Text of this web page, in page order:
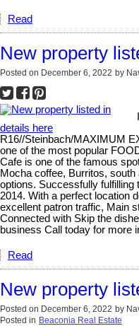
Read
New property
Posted on December 6, 2022 by
details here
R16//Steinbach/MAXIMUM
one of the most popular
Cafe is one of the famous
Mocha coffee, Burritos,
options. Successfully fulfilling
2014. With a perfect location
excellent patron traffic, Main
Connected with Skip the
business Call today for more
Read
New property
Posted on December 6, 2022 by
Posted in Beaconia Real Estate